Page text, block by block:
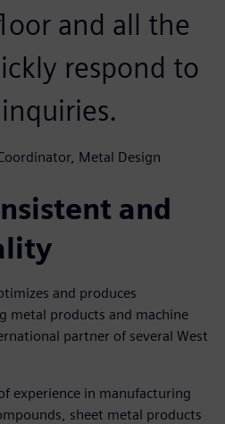
and all the
respond to
Metal Design
and
and produces
metal products and machine
partner of several West
experience in manufacturing
sheet metal products